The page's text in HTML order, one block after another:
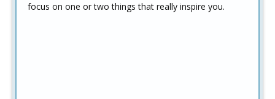
focus on one or two things that really inspire you.